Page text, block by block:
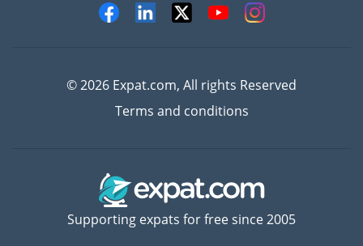
© 2026 Expat.com, All rights Reserved
Terms and conditions
Supporting expats for free since 2005